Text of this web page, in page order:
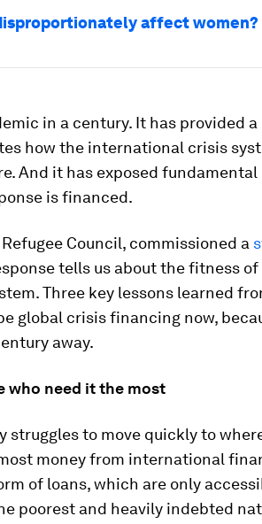
affect women?
in a century. It has provided a
how the international crisis
And it has exposed fundamental
is financed.
Council, commissioned a
tells us about the fitness
Three key lessons learned
global crisis financing now,
away.
who need it the most
to move quickly to
money from international
of loans, which are only
poorest and heavily indebted